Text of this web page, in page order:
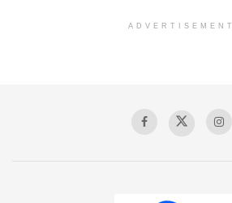
ADVERTISEMENT